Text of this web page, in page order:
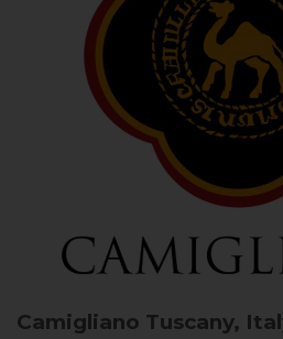
Camigliano Tuscany,